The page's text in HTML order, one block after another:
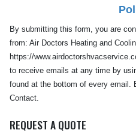
By submitting this form, you are
from: Air Doctors Heating and
https://
to receive emails at any time by
found at the bottom of every email.
Contact.
REQUEST A QUOTE